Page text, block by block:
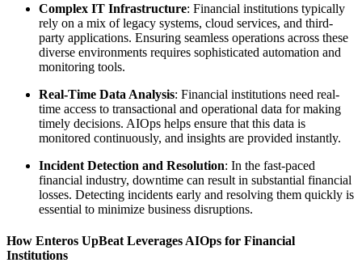
Complex IT Infrastructure: Financial institutions typically
rely on a mix of legacy systems, cloud services, and third-
party applications. Ensuring seamless operations across these
diverse environments requires sophisticated automation and
monitoring tools.
Real-Time Data Analysis: Financial institutions need real-
time access to transactional and operational data for making
timely decisions. AIOps helps ensure that this data is
monitored continuously, and insights are provided instantly.
Incident Detection and Resolution: In the fast-paced
financial industry, downtime can result in substantial financial
losses. Detecting incidents early and resolving them quickly is
essential to minimize business disruptions.
How Enteros UpBeat Leverages AIOps for Financial
Institutions